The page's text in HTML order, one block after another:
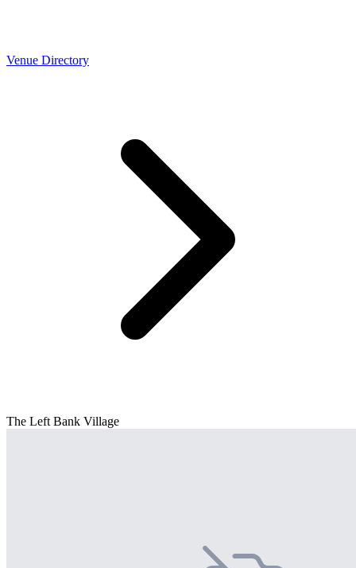
Venue Directory
The Left Bank Village